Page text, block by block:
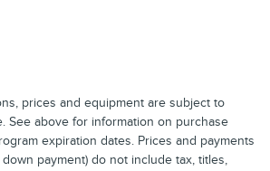
prices and equipment are subject to
See above for information on purchase
expiration dates. Prices and payments
payment) do not include tax, titles,